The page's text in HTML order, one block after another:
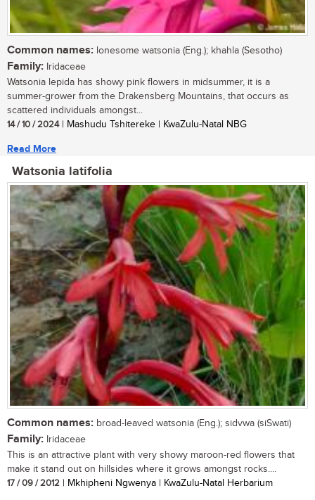
Common names: lonesome watsonia (Eng.); khahla (Sesotho)
Family: Iridaceae
Watsonia lepida has showy pink flowers in midsummer, it is a
summer-grower from the Drakensberg Mountains, that occurs as
scattered individuals amongst...
14 / 10 / 2024| Mashudu Tshitereke | KwaZulu-Natal NBG
Read More
Watsonia latifolia
Common names: broad-leaved watsonia (Eng.); sidvwa (siSwati)
Family: Iridaceae
This is an attractive plant with very showy maroon-red flowers that
make it stand out on hillsides where it grows amongst rocks....
17 / 09 / 2012 | Mkhipheni Ngwenya | KwaZulu-Natal Herbarium